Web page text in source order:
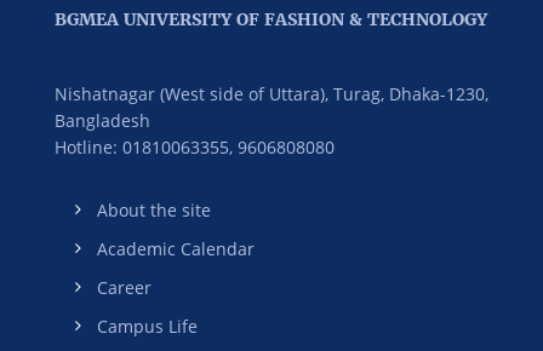
BGMEA UNIVERSITY OF FASHION & TECHNOLOGY
Nishatnagar (West side of Uttara), Turag, Dhaka-1230,
Bangladesh
Hotline: 01810063355, 9606808080
About the site
Academic Calendar
Career
Campus Life